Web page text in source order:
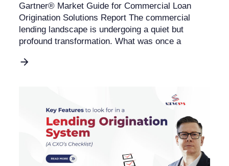
Gartner® Market Guide for Commercial Loan
Origination Solutions Report The commercial
lending landscape is undergoing a quiet but
profound transformation. What was once a